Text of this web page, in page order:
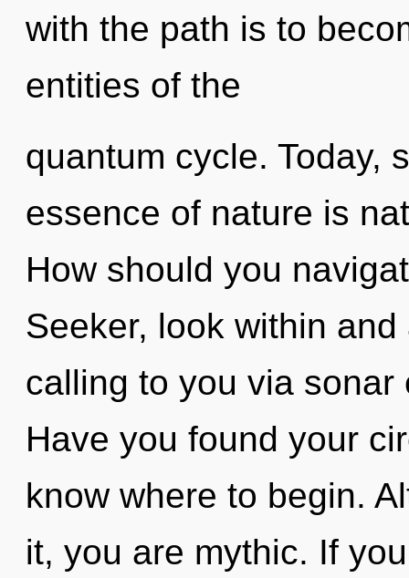
with the path is to
entities of the
quantum cycle. Today,
essence of nature is
How should you
Seeker, look within
calling to you via sonar
Have you found your
know where to begin.
it, you are mythic. If